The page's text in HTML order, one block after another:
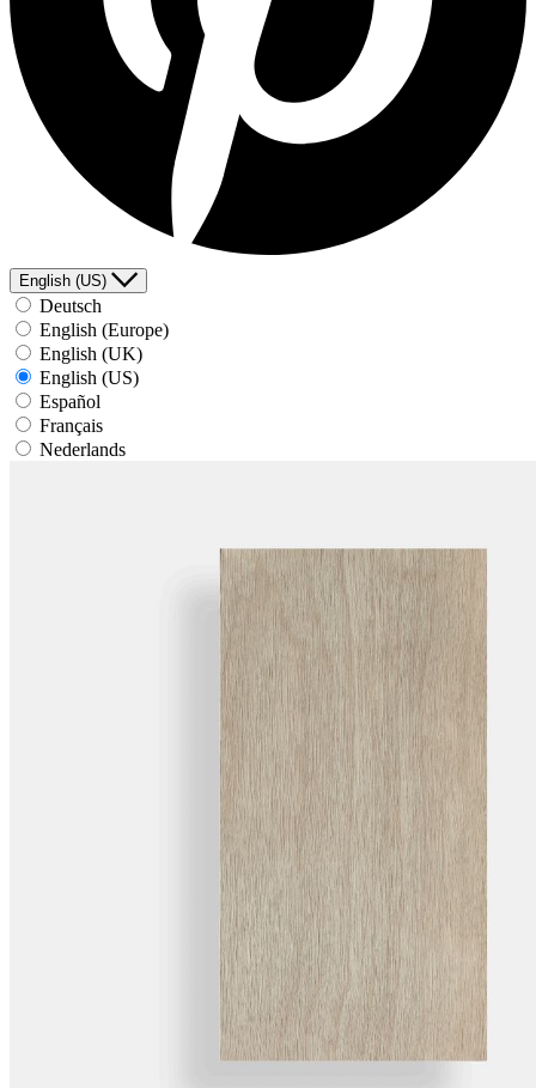
English (US)
Deutsch
English (Europe)
English (UK)
English (US)
Español
Français
Nederlands